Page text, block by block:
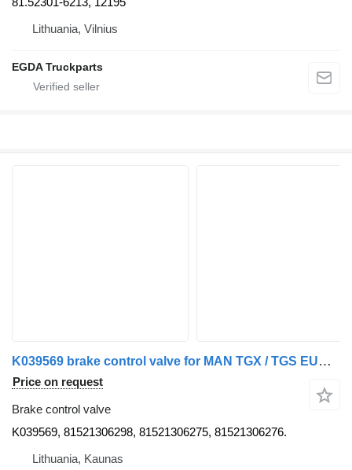
Lithuania, Vilnius
EGDA Truckparts
K039569 brake control valve for MAN TGX / TGS EURO6 truck tractor
Price on request
Brake control valve
K039569, 81521306298, 81521306275, 81521306276.
Lithuania, Kaunas